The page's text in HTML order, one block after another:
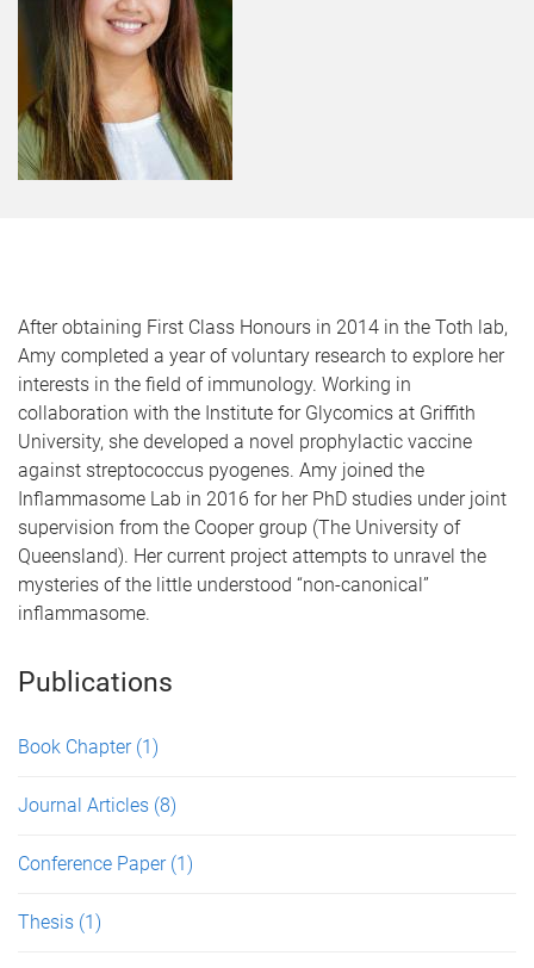
After obtaining First Class Honours in 2014 in the Toth lab,
Amy completed a year of voluntary research to explore her
interests in the field of immunology. Working in
collaboration with the Institute for Glycomics at Griffith
University, she developed a novel prophylactic vaccine
against streptococcus pyogenes. Amy joined the
Inflammasome Lab in 2016 for her PhD studies under joint
supervision from the Cooper group (The University of
Queensland). Her current project attempts to unravel the
mysteries of the little understood “non-canonical”
inflammasome.
Publications
Book Chapter (1)
Journal Articles (8)
Conference Paper (1)
Thesis (1)